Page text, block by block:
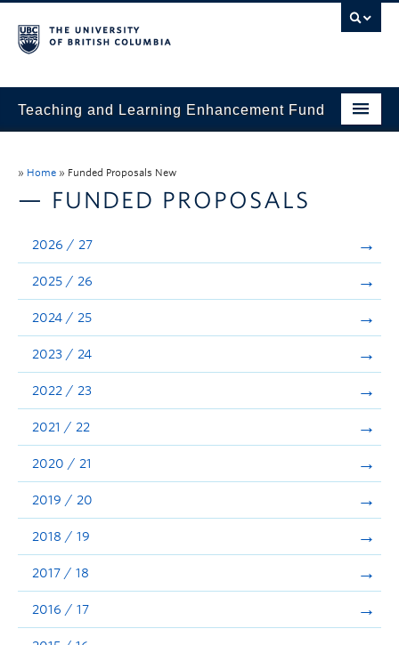
Teaching and Learning Enhancement Fund
Evaluation & Reporting
Funded Projects
Showcase
Stories
Announcements
Consultation
» Home » Funded Proposals New
— FUNDED PROPOSALS
2026 / 27
2025 / 26
2024 / 25
2023 / 24
2022 / 23
2021 / 22
2020 / 21
2019 / 20
2018 / 19
2017 / 18
2016 / 17